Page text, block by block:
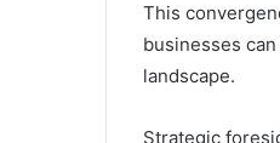
This
businesses
landscape.
Strategic